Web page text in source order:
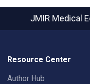
JMIR Medical
Resource Center
Author Hub